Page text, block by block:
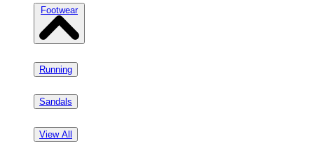
Footwear
Running
Sandals
View All